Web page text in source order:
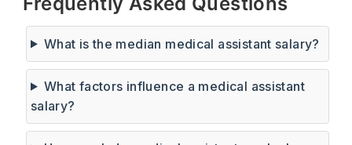
What is the median medical assistant salary?
What factors influence a medical assistant
salary?